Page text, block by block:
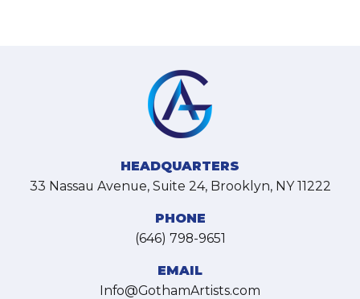
HEADQUARTERS
33 Nassau Avenue, Suite 24, Brooklyn, NY 11222
PHONE
(646) 798-9651
EMAIL
Info@GothamArtists.com